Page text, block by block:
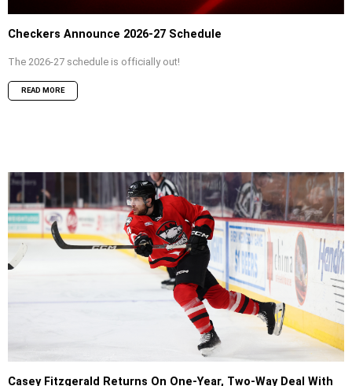
Checkers Announce 2026-27 Schedule
The 2026-27 schedule is officially out!
READ MORE
Casey Fitzgerald Returns On One-Year, Two-Way Deal With